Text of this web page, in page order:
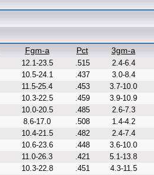
Fgm-a Pct 3gm-a
12.1-23.5 .515 2.4-6.4
10.5-24.1 .437 3.0-8.4
11.5-25.4 .453 3.7-10.0
10.3-22.5 .459 3.9-10.9
10.0-20.5 .485 2.6-7.3
8.6-17.0 .508 1.4-4.2
10.4-21.5 .482 2.4-7.4
10.6-23.6 .448 3.6-10.0
11.0-26.3 .421 5.1-13.8
10.3-22.8 .451 4.3-11.5